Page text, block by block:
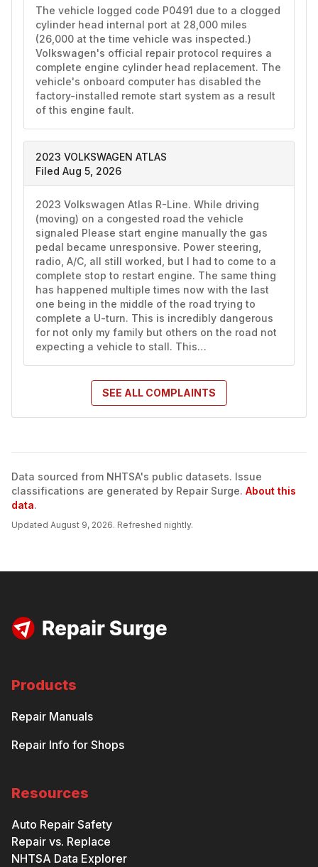
The vehicle logged code P0491 due to a clogged
cylinder head internal port at 28,000 miles
(26,000 at the time vehicle was inspected.)
Volkswagen's official repair protocol requires a
complete engine cylinder head replacement. The
vehicle's onboard computer has disabled the
factory-installed remote start system as a result
of this engine fault.
2023 VOLKSWAGEN ATLAS
Filed Aug 5, 2026
2023 Volkswagen Atlas R-Line. While driving
(moving) on a congested road the vehicle
signaled Please start engine manually the gas
pedal became unresponsive. Power steering,
radio, A/C, all still worked, but I had to come to a
complete stop to restart engine. The same thing
has happened multiple times now with the last
one being in the middle of the road trying to
complete a U-turn. This is incredibly dangerous
for not only my family but others on the road not
expecting a vehicle to stall. This…
SEE ALL COMPLAINTS
Data sourced from NHTSA's public datasets. Issue
classifications are generated by Repair Surge. About this
data.
Updated August 9, 2026. Refreshed nightly.
Products
Repair Manuals
Repair Info for Shops
Resources
Auto Repair Safety
Repair vs. Replace
NHTSA Data Explorer